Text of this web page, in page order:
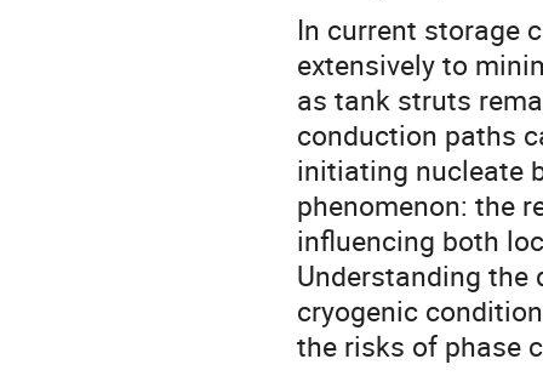
In current storage
extensively to
as tank struts
conduction paths
initiating nucleate
phenomenon: the
influencing both
Understanding the
cryogenic
the risks of phase